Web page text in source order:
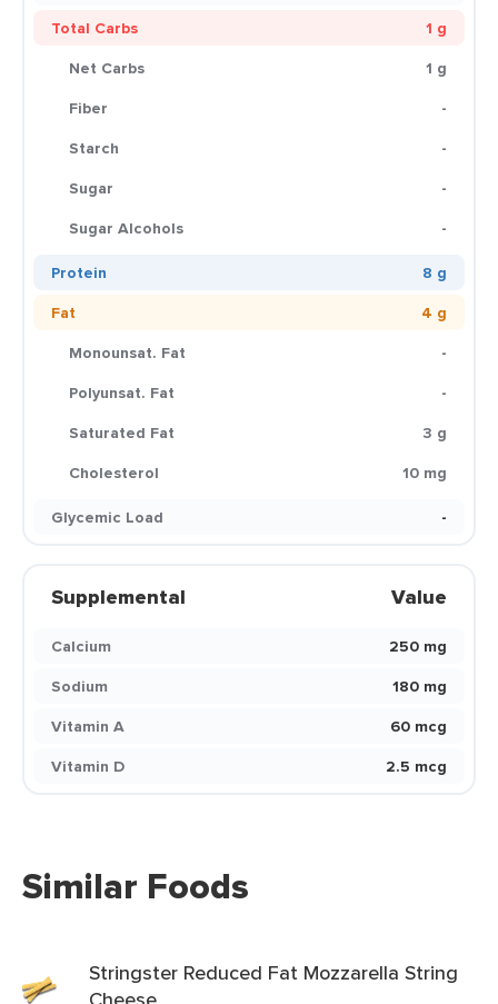
Total Carbs
1 g
Net Carbs
1 g
Fiber
-
Starch
-
Sugar
-
Sugar Alcohols
-
Protein
8 g
Fat
4 g
Monounsat. Fat
-
Polyunsat. Fat
-
Saturated Fat
3 g
Cholesterol
10 mg
Glycemic Load
-
Supplemental Value
Calcium
250 mg
Sodium
180 mg
Vitamin A
60 mcg
Vitamin D
2.5 mcg
Similar Foods
Stringster Reduced Fat Mozzarella String